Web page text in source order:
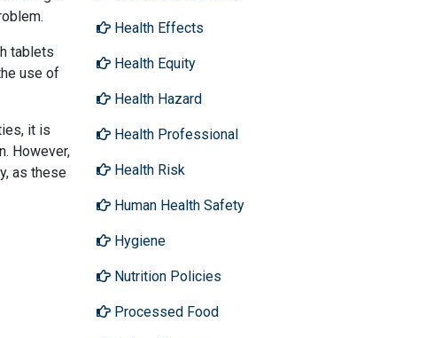
tablets
use of
it is
However,
as these
Health Effects
Health Equity
Health Hazard
Health Professional
Health Risk
Human Health Safety
Hygiene
Nutrition Policies
Processed Food